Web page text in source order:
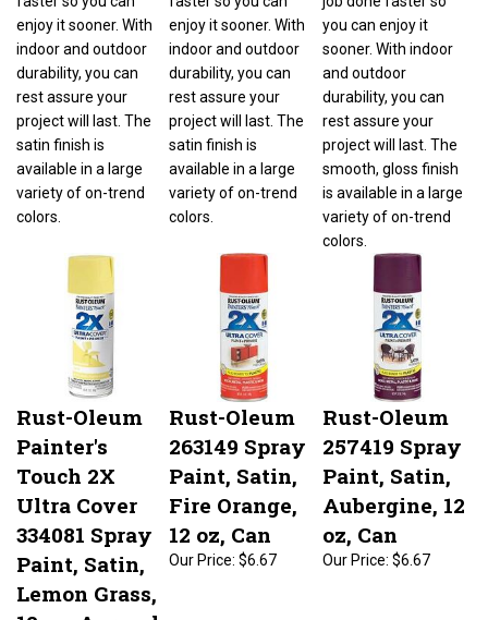
enjoy it sooner. With
indoor and outdoor
rest assure your
project will last. The
satin finish is
variety of on-trend
colors.
enjoy it sooner. With
indoor and outdoor
rest assure your
project will last. The
satin finish is
variety of on-trend
colors.
you can enjoy it
sooner. With indoor
rest assure your
project will last. The
smooth, gloss finish
is available in a large
variety of on-trend
colors.
Rust-Oleum
Painter's
Touch 2X
Ultra Cover
334081 Spray
Paint, Satin,
Lemon Grass,
12 oz, Aerosol
Rust-Oleum
263149 Spray
Paint, Satin,
Fire Orange,
12 oz, Can
Our Price: $6.67
Rust-Oleum
257419 Spray
Paint, Satin,
Aubergine, 12
oz, Can
Our Price: $6.67